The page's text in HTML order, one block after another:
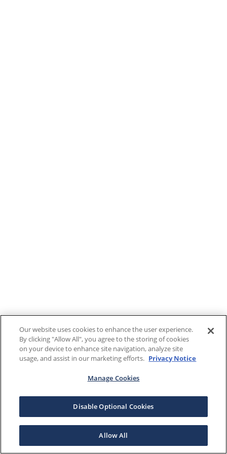
Our website uses cookies to enhance the user experience.
By clicking "Allow All", you agree to the storing of cookies
on your device to enhance site navigation, analyze site
usage, and assist in our marketing efforts. Privacy Notice
Manage Cookies
Disable Optional Cookies
Allow All